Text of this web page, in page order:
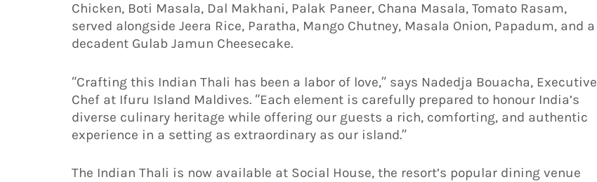
Chicken, Boti Masala, Dal Makhani, Palak Paneer, Chana Masala, Tomato Rasam,
served alongside Jeera Rice, Paratha, Mango Chutney, Masala Onion, Papadum, and a
decadent Gulab Jamun Cheesecake.
“Crafting this Indian Thali has been a labor of love,” says Nadedja Bouacha, Executive
Chef at Ifuru Island Maldives. “Each element is carefully prepared to honour India’s
diverse culinary heritage while offering our guests a rich, comforting, and authentic
experience in a setting as extraordinary as our island.”
The Indian Thali is now available at Social House, the resort’s popular dining venue